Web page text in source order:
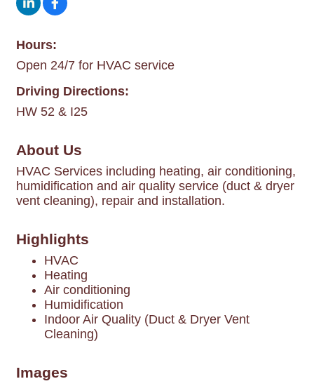
Hours:
Open 24/7 for HVAC service
Driving Directions:
HW 52 & I25
About Us
HVAC Services including heating, air conditioning,
humidification and air quality service (duct & dryer
vent cleaning), repair and installation.
Highlights
HVAC
Heating
Air conditioning
Humidification
Indoor Air Quality (Duct & Dryer Vent
Cleaning)
Images